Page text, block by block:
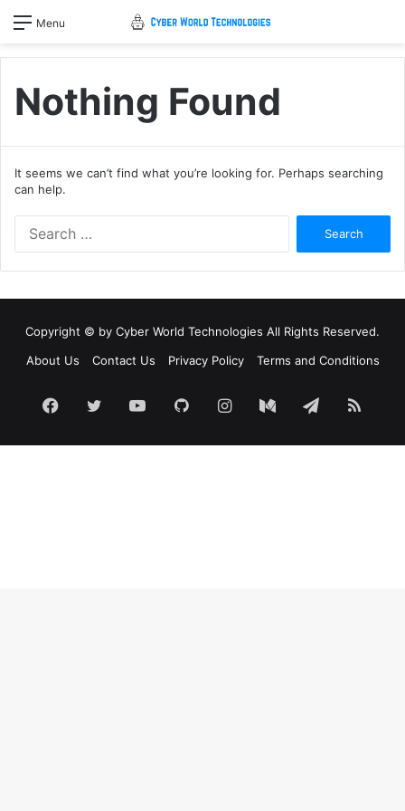
Menu
Nothing Found
It seems we can’t find what you’re looking for. Perhaps searching
can help.
Copyright © by Cyber World Technologies All Rights Reserved.
About Us
Contact Us Privacy Policy Terms and Conditions
Facebook
TwitterYouTubeGitHubInstagram
MediumTelegram
RSS